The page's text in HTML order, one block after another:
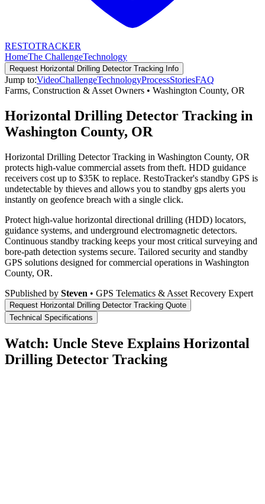
RESTOTRACKER
HomeThe ChallengeTechnology
Request Horizontal Drilling Detector Tracking Info
Jump to:VideoChallengeTechnologyProcessStoriesFAQ
Farms, Construction & Asset Owners • Washington County, OR
Horizontal Drilling Detector Tracking in
Washington County, OR
Horizontal Drilling Detector Tracking in Washington County, OR
protects high-value commercial assets from theft. HDD guidance
receivers cost up to $35K to replace. RestoTracker's standby GPS is
undetectable by thieves and allows you to standby gps alerts you
instantly on geofence breach with a single click.
Protect high-value horizontal directional drilling (HDD) locators,
guidance systems, and underground electromagnetic detectors.
Continuous standby tracking keeps your most critical surveying and
bore-path detection systems secure. Tailored security and standby
GPS solutions designed for commercial operations in Washington
County, OR.
SPublished by Steven • GPS Telematics & Asset Recovery Expert
Request Horizontal Drilling Detector Tracking Quote
Technical Specifications
Watch: Uncle Steve Explains Horizontal
Drilling Detector Tracking